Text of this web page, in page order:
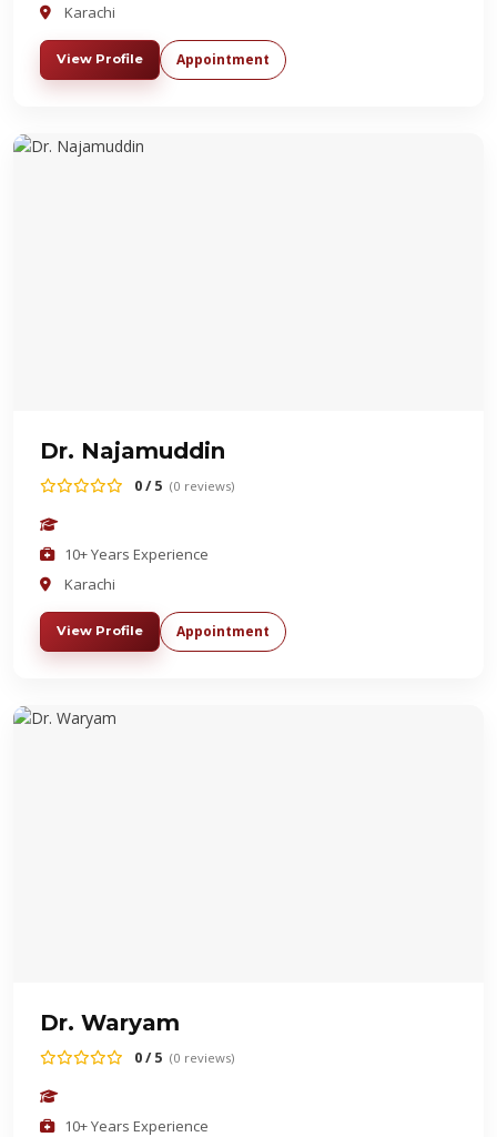
Karachi
View Profile Appointment
Dr. Najamuddin
0 / 5 (0 reviews)
10+ Years Experience
Karachi
View Profile Appointment
Dr. Waryam
0 / 5 (0 reviews)
10+ Years Experience